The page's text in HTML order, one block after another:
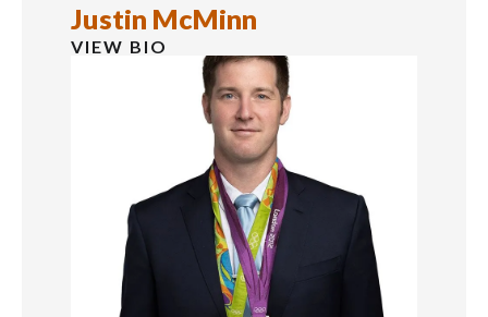
Justin McMinn
VIEW BIO